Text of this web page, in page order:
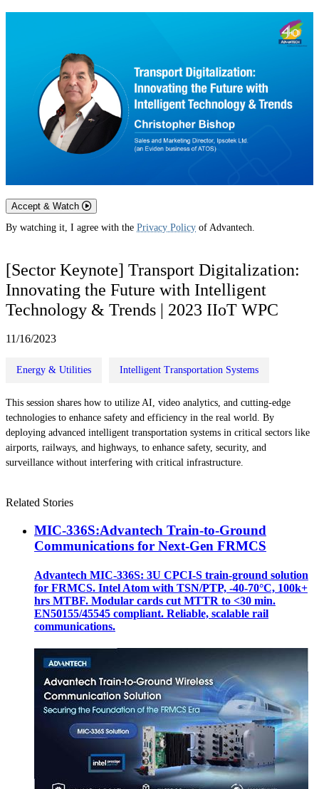
Accept & Watch
By watching it, I agree with the Privacy Policy of Advantech.
[Sector Keynote] Transport Digitalization:
Innovating the Future with Intelligent
Technology & Trends | 2023 IIoT WPC
11/16/2023
Energy & Utilities Intelligent Transportation Systems
This session shares how to utilize AI, video analytics, and cutting-edge
technologies to enhance safety and efficiency in the real world. By
deploying advanced intelligent transportation systems in critical sectors like
airports, railways, and highways, to enhance safety, security, and
surveillance without interfering with critical infrastructure.
Related Stories
MIC-336S:Advantech Train-to-Ground
Communications for Next-Gen FRMCS
Advantech MIC-336S: 3U CPCI-S train‑ground solution
for FRMCS. Intel Atom with TSN/PTP, -40‑70°C, 100k+
hrs MTBF. Modular cards cut MTTR to <30 min.
EN50155/45545 compliant. Reliable, scalable rail
communications.